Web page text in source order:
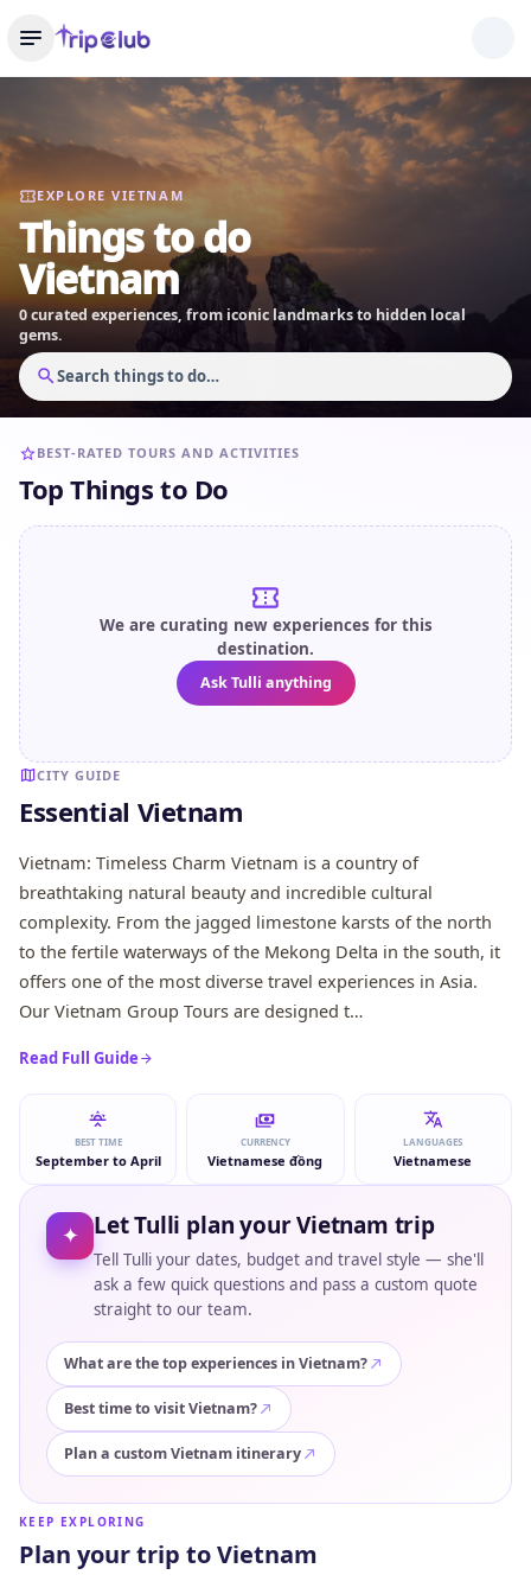
EXPLORE VIETNAM
Things to do
Vietnam
0 curated experiences, from iconic landmarks to hidden local
gems.
Search things to do…
BEST-RATED TOURS AND ACTIVITIES
Top Things to Do
We are curating new experiences for this
destination.
Ask Tulli anything
CITY GUIDE
Essential Vietnam
Vietnam: Timeless Charm Vietnam is a country of
breathtaking natural beauty and incredible cultural
complexity. From the jagged limestone karsts of the north
to the fertile waterways of the Mekong Delta in the south, it
offers one of the most diverse travel experiences in Asia.
Our Vietnam Group Tours are designed t…
Read Full Guide
BEST TIME
September to April
CURRENCY
Vietnamese đồng
LANGUAGES
Vietnamese
✦ Let Tulli plan your Vietnam trip
Tell Tulli your dates, budget and travel style — she'll
ask a few quick questions and pass a custom quote
straight to our team.
What are the top experiences in Vietnam?
Best time to visit Vietnam?
Plan a custom Vietnam itinerary
KEEP EXPLORING
Plan your trip to Vietnam